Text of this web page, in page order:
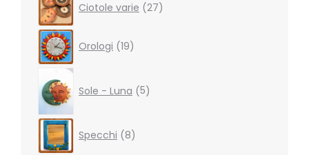
Ciotole varie 27products
Orologi 19products
Sole - Luna 5products
Specchi 8products